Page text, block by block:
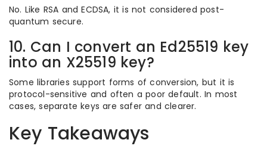
No. Like RSA and ECDSA, it is not considered post-
quantum secure.
10. Can I convert an Ed25519 key
into an X25519 key?
Some libraries support forms of conversion, but it is
protocol-sensitive and often a poor default. In most
cases, separate keys are safer and clearer.
Key Takeaways